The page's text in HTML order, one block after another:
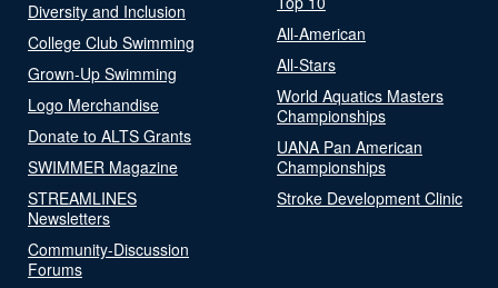
Diversity and Inclusion
College Club Swimming
Grown-Up Swimming
Logo Merchandise
Donate to ALTS Grants
SWIMMER Magazine
STREAMLINES
Newsletters
Community-Discussion
Forums
All-American
All-Stars
World Aquatics Masters
Championships
UANA Pan American
Championships
Stroke Development Clinic